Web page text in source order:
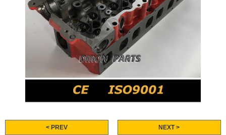
< PREV NEXT >